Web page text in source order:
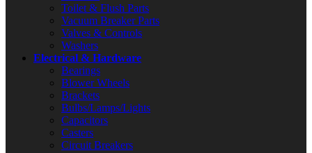
Toilet & Flush Parts
Vacuum Breaker Parts
Valves & Controls
Washers
Electrical & Hardware
Bearings
Blower Wheels
Brackets
Bulbs/Lamps/Lights
Capacitors
Casters
Circuit Breakers